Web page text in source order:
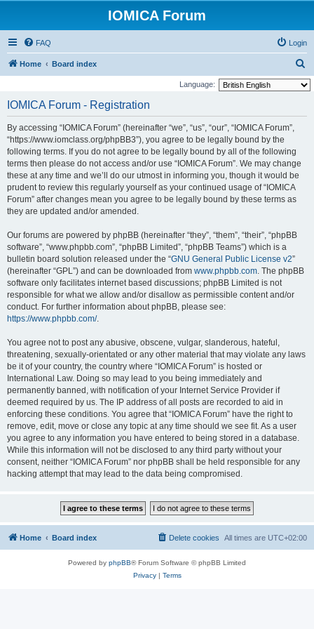
IOMICA Forum
FAQ Login
Home Board index
e
Language:
IOMICA Forum - Registration
By accessing “IOMICA Forum” (hereinafter “we”, “us”, “our”, “IOMICA Forum”,
“https://www.iomclass.org/phpBB3”), you agree to be legally bound by the
following terms. If you do not agree to be legally bound by all of the following
terms then please do not access and/or use “IOMICA Forum”. We may change
these at any time and we’ll do our utmost in informing you, though it would be
prudent to review this regularly yourself as your continued usage of “IOMICA
Forum” after changes mean you agree to be legally bound by these terms as
they are updated and/or amended.
Our forums are powered by phpBB (hereinafter “they”, “them”, “their”, “phpBB
software”, “www.phpbb.com”, “phpBB Limited”, “phpBB Teams”) which is a
bulletin board solution released under the “GNU General Public License v2”
(hereinafter “GPL”) and can be downloaded from www.phpbb.com. The phpBB
software only facilitates internet based discussions; phpBB Limited is not
responsible for what we allow and/or disallow as permissible content and/or
conduct. For further information about phpBB, please see:
https://www.phpbb.com/.
You agree not to post any abusive, obscene, vulgar, slanderous, hateful,
threatening, sexually-orientated or any other material that may violate any laws
be it of your country, the country where “IOMICA Forum” is hosted or
International Law. Doing so may lead to you being immediately and
permanently banned, with notification of your Internet Service Provider if
deemed required by us. The IP address of all posts are recorded to aid in
enforcing these conditions. You agree that “IOMICA Forum” have the right to
remove, edit, move or close any topic at any time should we see fit. As a user
you agree to any information you have entered to being stored in a database.
While this information will not be disclosed to any third party without your
consent, neither “IOMICA Forum” nor phpBB shall be held responsible for any
hacking attempt that may lead to the data being compromised.
Home Board index All times are UTC+02:00
Delete cookies
Powered by phpBB® Forum Software © phpBB Limited
Privacy| Terms